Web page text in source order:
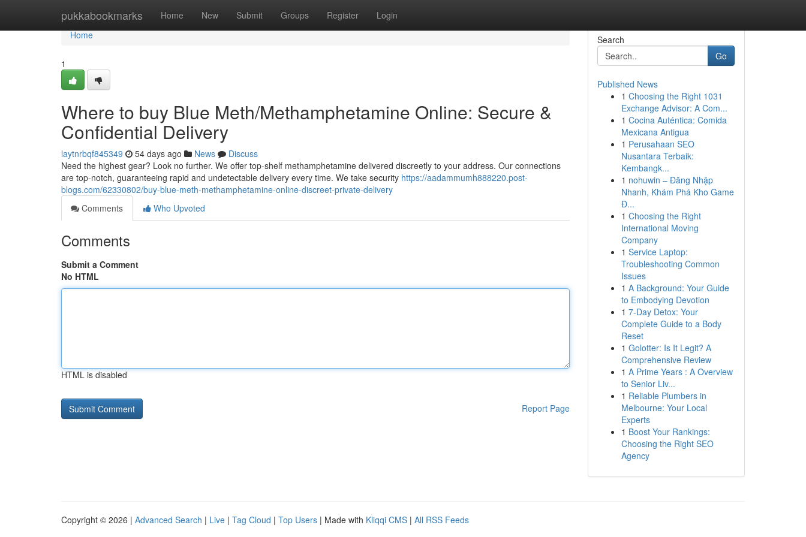
pukkabookmarks Home New Submit Groups Register Login
Home
Home
1
Where to buy Blue Meth/Methamphetamine Online: Secure &
Confidential Delivery
laytnrbqf845349 54 days ago News
Discuss
Need the highest gear? Look no further. We offer top-shelf methamphetamine delivered discreetly to your address. Our connections
are top-notch, guaranteeing rapid and undetectable delivery every time. We take security https://aadammumh888220.post-
blogs.com/62330802/buy-blue-meth-methamphetamine-online-discreet-private-delivery
Comments
Who Upvoted
Comments
Submit a Comment
No HTML
HTML is disabled
Report Page
Search
Go
Published News
1 Choosing the Right 1031
Exchange Advisor: A Com...
1 Cocina Auténtica: Comida
Mexicana Antigua
1 Perusahaan SEO
Nusantara Terbaik:
Kembangk...
1 nohuwin – Đăng Nhập
Nhanh, Khám Phá Kho Game
Đ...
1 Choosing the Right
International Moving
Company
1 Service Laptop:
Troubleshooting Common
Issues
1 A Background: Your Guide
to Embodying Devotion
1 7-Day Detox: Your
Complete Guide to a Body
Reset
1 Golotter: Is It Legit? A
Comprehensive Review
1 A Prime Years : A Overview
to Senior Liv...
1 Reliable Plumbers in
Melbourne: Your Local
Experts
1 Boost Your Rankings:
Choosing the Right SEO
Agency
Copyright © 2026 | Advanced Search | Live | Tag Cloud | Top Users | Made with Kliqqi CMS | All RSS Feeds